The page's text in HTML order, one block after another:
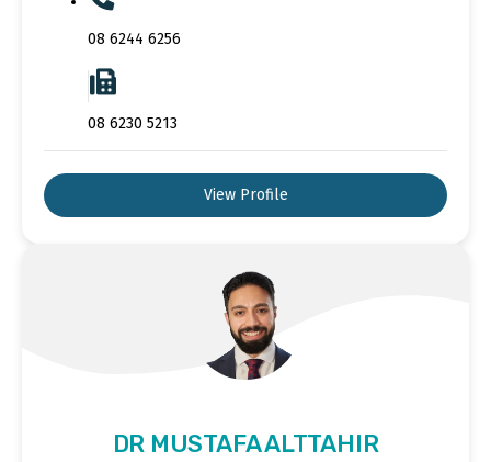
08 6244 6256
08 6230 5213
View Profile
DR MUSTAFA ALTTAHIR